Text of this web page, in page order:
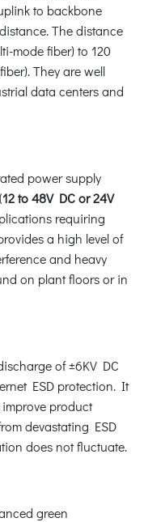
to backbone
The distance
mode fiber) to 120
They are well
data centers and
power supply
12 to 48V DC or 24V
requiring
a high level of
and heavy
on plant floors or in
of ±6KV DC
ESD protection. It
product
devastating ESD
does not fluctuate.
green